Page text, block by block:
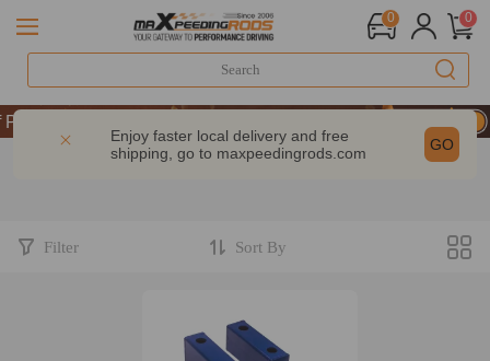
0 0
| Take 9% OFF Sitewide – MXR20TH
| Take 9% OFF Sitewide – MXR20TH
| Take 9% OFF Sitewide – MXR20TH
Enjoy faster local delivery and free
shipping, go to maxpeedingrods.com GO
Filter Sort By